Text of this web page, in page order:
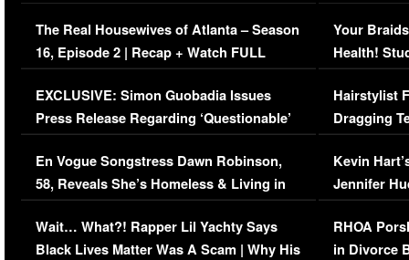
The Real Housewives of Atlanta – Season
16, Episode 2 | Recap + Watch FULL
Episode (VIDEO)
EXCLUSIVE: Simon Guobadia Issues
Press Release Regarding ‘Questionable’
Immigration Issue
En Vogue Songstress Dawn Robinson,
58, Reveals She’s Homeless & Living in
Her Car (VIDEO)
Wait… What?! Rapper Lil Yachty Says
Black Lives Matter Was A Scam | Why His
Your
Health!
Concerns
Hairstylist
Dragging
Viral Video
Kevin
Jennifer
RHOA
in Divorce